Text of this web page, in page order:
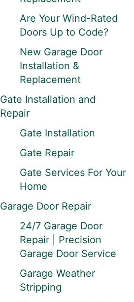
Are Your Wind-Rated
Doors Up to Code?
New Garage Door
Installation &
Replacement
Gate Installation and
Repair
Gate Installation
Gate Repair
Gate Services For Your
Home
Garage Door Repair
24/7 Garage Door
Repair | Precision
Garage Door Service
Garage Weather
Stripping